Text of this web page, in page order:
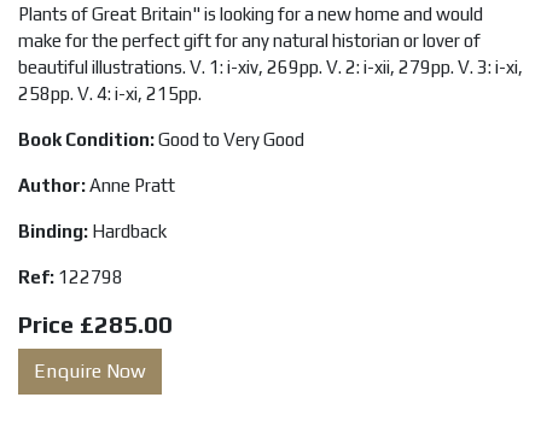
Plants of Great Britain" is looking for a new home and would
make for the perfect gift for any natural historian or lover of
beautiful illustrations. V. 1: i-xiv, 269pp. V. 2: i-xii, 279pp. V. 3: i-xi,
258pp. V. 4: i-xi, 215pp.
Book Condition:Good to Very Good
Author:Anne Pratt
Binding: Hardback
Ref: 122798
Price £285.00
Enquire Now